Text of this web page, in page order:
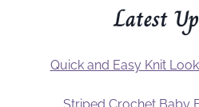
Latest
Quick and Easy Knit